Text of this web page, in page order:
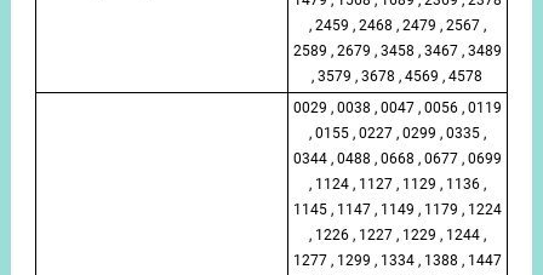
, 2459 , 2468 , 2479 , 2567 ,
2589 , 2679 , 3458 , 3467 , 3489
, 3579 , 3678 , 4569 , 4578
0029 , 0038 , 0047 , 0056 , 0119
, 0155 , 0227 , 0299 , 0335 ,
0344 , 0488 , 0668 , 0677 , 0699
, 1124 , 1127 , 1129 , 1136 ,
1145 , 1147 , 1149 , 1179 , 1224
, 1226 , 1227 , 1229 , 1244 ,
1277 , 1299 , 1334 , 1388 , 1447